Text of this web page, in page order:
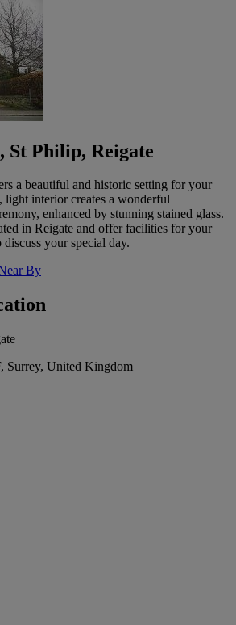
St Philip, Reigate
a beautiful and historic setting for your
light interior creates a wonderful
enhanced by stunning stained glass.
in Reigate and offer facilities for your
your special day.
By
Surrey, United Kingdom